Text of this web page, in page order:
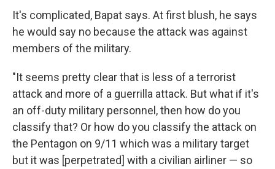
It's complicated, Bapat says. At first blush, he says
he would say no because the attack was against
members of the military.
"It seems pretty clear that is less of a terrorist
attack and more of a guerrilla attack. But what if it's
an off-duty military personnel, then how do you
classify that? Or how do you classify the attack on
the Pentagon on 9/11 which was a military target
but it was [perpetrated] with a civilian airliner — so